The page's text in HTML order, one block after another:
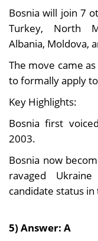
Bosnia will join 7
Turkey, North
Albania, Moldova,
The move came
to formally apply
Key Highlights:
Bosnia first
2003.
Bosnia now
ravaged
candidate status
5) Answer: A